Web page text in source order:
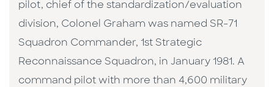
pilot, chief of the standardization/evaluation
division, Colonel Graham was named SR-71
Squadron Commander, 1st Strategic
Reconnaissance Squadron, in January 1981. A
command pilot with more than 4,600 military